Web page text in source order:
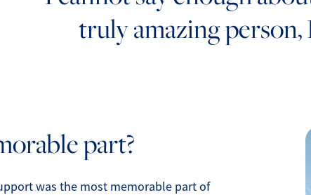
truly amazing person,
part?
was the most memorable part of